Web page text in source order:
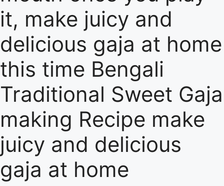
it, make juicy and
delicious gaja at home
this time Bengali
Traditional Sweet Gaja
making Recipe make
juicy and delicious
gaja at home